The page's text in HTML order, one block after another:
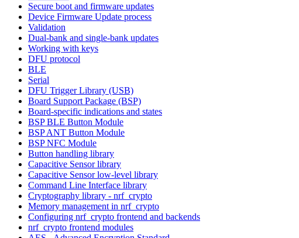
Secure boot and firmware updates
Device Firmware Update process
Validation
Dual-bank and single-bank updates
Working with keys
DFU protocol
BLE
Serial
DFU Trigger Library (USB)
Board Support Package (BSP)
Board-specific indications and states
BSP BLE Button Module
BSP ANT Button Module
BSP NFC Module
Button handling library
Capacitive Sensor library
Capacitive Sensor low-level library
Command Line Interface library
Cryptography library - nrf_crypto
Memory management in nrf_crypto
Configuring nrf_crypto frontend and backends
nrf_crypto frontend modules